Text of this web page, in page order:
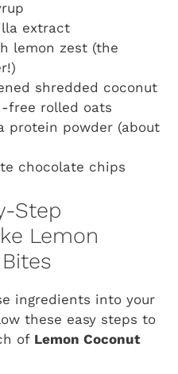
extract
lemon zest (the
shredded coconut
free rolled oats
protein powder (about
chocolate chips
Step
Lemon
ingredients into your
these easy steps to
of Lemon Coconut